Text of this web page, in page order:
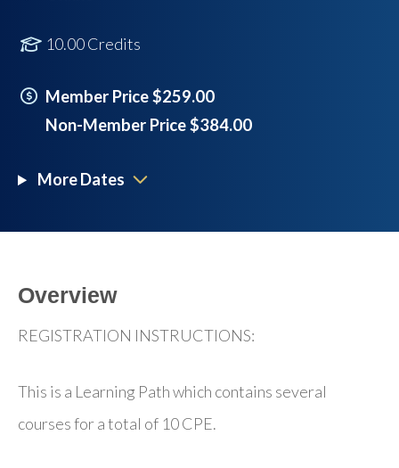
10.00 Credits
Member Price $259.00
Non-Member Price $384.00
More Dates
Overview
REGISTRATION INSTRUCTIONS:
This is a Learning Path which contains several
courses for a total of 10 CPE.